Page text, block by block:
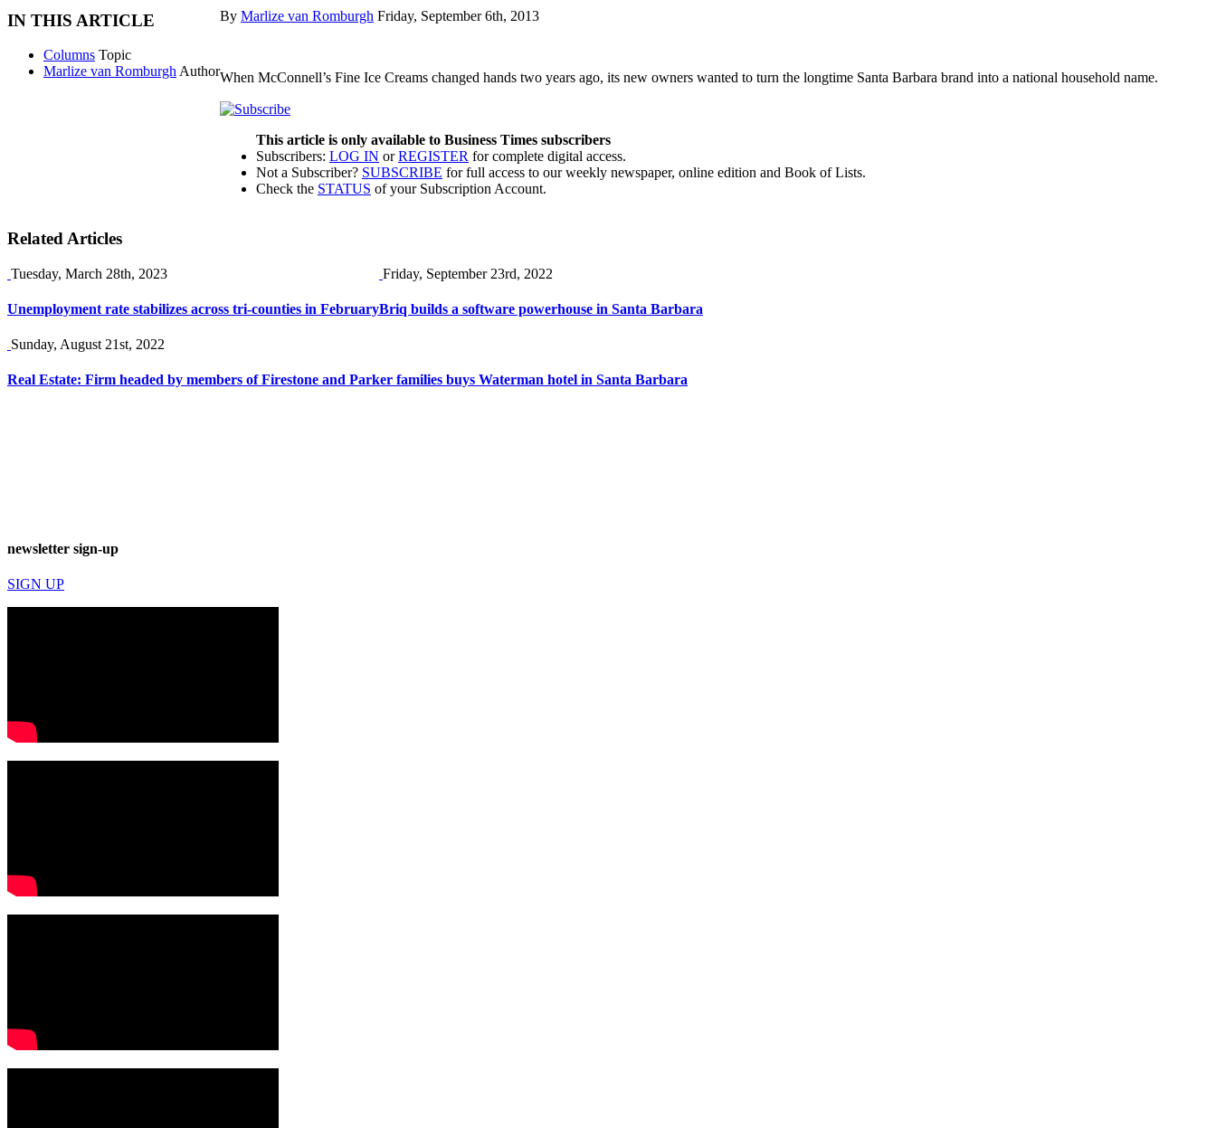
IN THIS ARTICLE
Columns Topic
Marlize van Romburgh Author
By Marlize van Romburgh Friday, September 6th, 2013
When McConnell’s Fine Ice Creams changed hands two years ago, its new owners wanted to turn the longtime Santa Barbara brand into a national household name.
This article is only available to Business Times subscribers
Subscribers: LOG IN orREGISTER for complete digital access.
Not a Subscriber? SUBSCRIBE for full access to our weekly newspaper, online edition and Book of Lists.
Check the STATUS of your Subscription Account.
Related Articles
Tuesday, March 28th, 2023
Unemployment rate stabilizes across tri-counties in February
Friday, September 23rd, 2022
Briq builds a software powerhouse in Santa Barbara
Sunday, August 21st, 2022
Real Estate: Firm headed by members of Firestone and Parker families buys Waterman hotel in Santa Barbara
newsletter sign-up
SIGN UP